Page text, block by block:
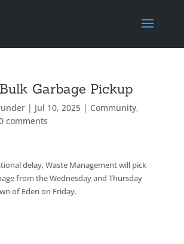
Garbage Pickup
| Jul 10, 2025| Community,
comments
delay, Waste Management will pick
from the Wednesday and Thursday
of Eden on Friday.